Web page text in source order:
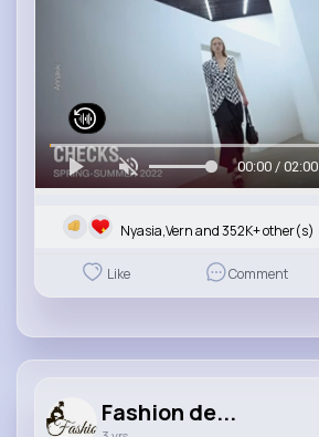
00:00 / 02:00
Nyasia,Vern and 352K+ other(s)
Like Comment
Fashion de...